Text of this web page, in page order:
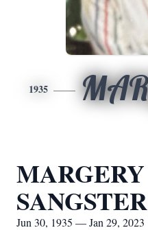
1935
SANGSTER
Jun 30, 1935 — Jan 29, 2023